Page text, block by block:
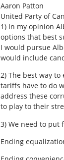
Aaron Patton
United Party of
1) In my opinion
options that best
I would pursue
would include
2) The best way
tariffs have to do
address these
to play to their
3) We need to put
Ending